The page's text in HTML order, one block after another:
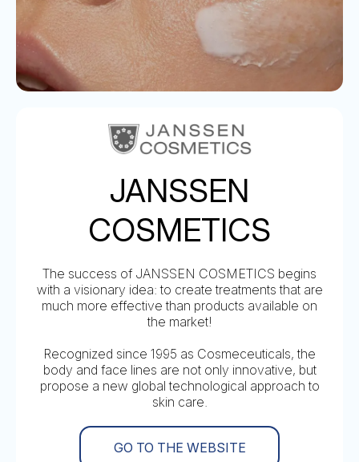
JANSSEN
COSMETICS
The success of JANSSEN COSMETICS begins
with a visionary idea: to create treatments that are
much more effective than products available on
the market!
Recognized since 1995 as Cosmeceuticals, the
body and face lines are not only innovative, but
propose a new global technological approach to
skin care.
GO TO THE WEBSITE